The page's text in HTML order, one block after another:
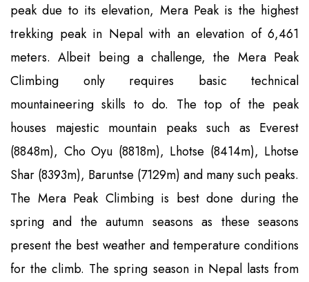
peak due to its elevation, Mera Peak is the highest
trekking peak in Nepal with an elevation of 6,461
meters. Albeit being a challenge, the Mera Peak
Climbing only requires basic technical
mountaineering skills to do. The top of the peak
houses majestic mountain peaks such as Everest
(8848m), Cho Oyu (8818m), Lhotse (8414m), Lhotse
Shar (8393m), Baruntse (7129m) and many such peaks.
The Mera Peak Climbing is best done during the
spring and the autumn seasons as these seasons
present the best weather and temperature conditions
for the climb. The spring season in Nepal lasts from